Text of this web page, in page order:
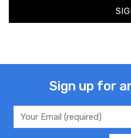
Sign up for